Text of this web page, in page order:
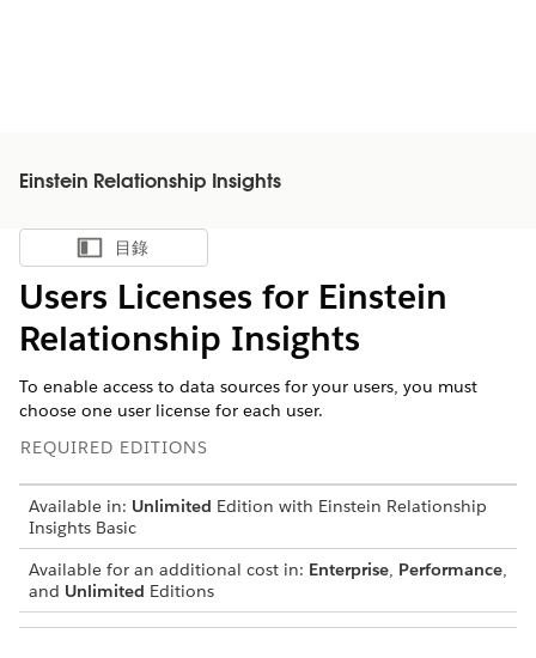
Einstein Relationship Insights
顯示目錄
目錄
Users Licenses for Einstein
Relationship Insights
To enable access to data sources for your users, you must
choose one user license for each user.
REQUIRED EDITIONS
Available in: Unlimited Edition with Einstein Relationship
Insights Basic
Available for an additional cost in: Enterprise, Performance,
and Unlimited Editions